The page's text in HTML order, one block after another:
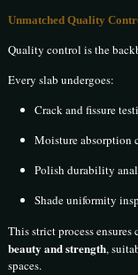
Unmatched Quality
Quality control is the
Every slab undergoes:
Crack and fissure
Moisture absorption
Polish durability
Shade uniformity
This strict process
beauty and strength,
spaces.